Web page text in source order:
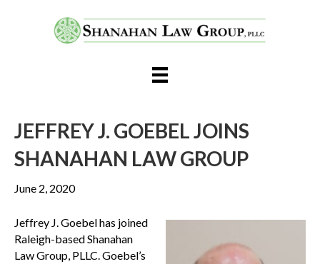
JEFFREY J. GOEBEL JOINS
SHANAHAN LAW GROUP
June 2, 2020
Jeffrey J. Goebel has joined
Raleigh-based Shanahan
Law Group, PLLC. Goebel’s